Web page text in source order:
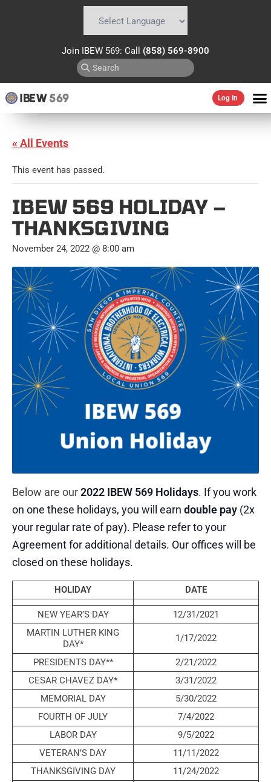
Join IBEW 569: Call (858) 569-8900
IBEW569 Log In
« All Events
This event has passed.
IBEW 569 HOLIDAY –
THANKSGIVING
November 24, 2022 @ 8:00 am
Below are our2022 IBEW 569 Holidays. If you work
on one these holidays, you will earn double pay (2x
your regular rate of pay). Please refer to your
Agreement for additional details. Our offices will be
closed on these holidays.
HOLIDAY DATE
NEW YEAR’S DAY
12/31/2021
MARTIN LUTHER KING
DAY*
1/17/2022
PRESIDENTS DAY**
2/21/2022
CESAR CHAVEZ DAY*
3/31/2022
MEMORIAL DAY
5/30/2022
FOURTH OF JULY
7/4/2022
LABOR DAY
9/5/2022
VETERAN’S DAY
11/11/2022
THANKSGIVING DAY
11/24/2022